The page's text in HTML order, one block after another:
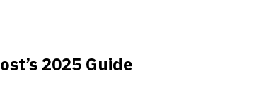
2025 Guide